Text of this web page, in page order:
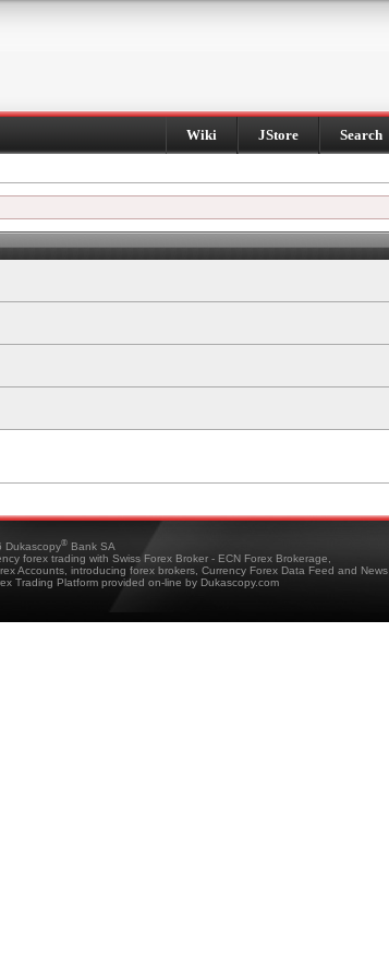
Wiki JStore Search
Dukascopy® Bank SA
forex trading with Swiss Forex Broker - ECN Forex Brokerage,
Accounts, introducing forex brokers, Currency Forex Data Feed and News
Trading Platform provided on-line by Dukascopy.com